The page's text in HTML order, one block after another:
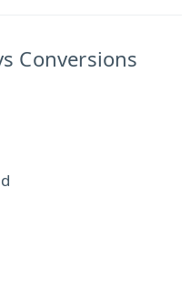
Conversions